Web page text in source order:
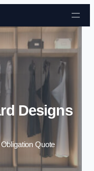
content
Designs
Quote